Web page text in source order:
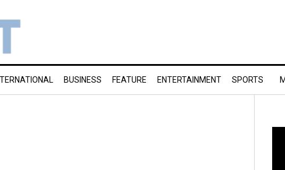
BUSINESS FEATURE ENTERTAINMENT SPORTS